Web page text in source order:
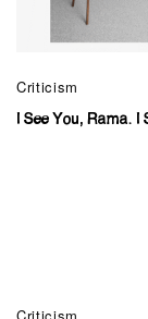
Criticism
I See You, Rama. I